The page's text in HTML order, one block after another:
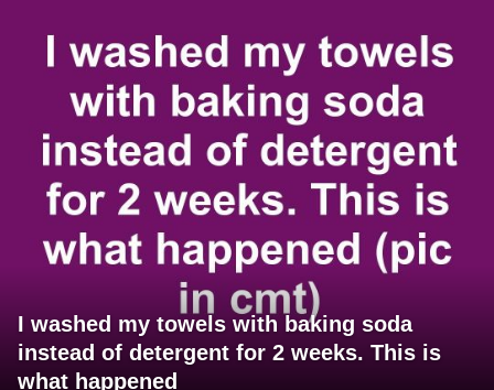
I washed my towels with baking soda
instead of detergent for 2 weeks. This is
what happened